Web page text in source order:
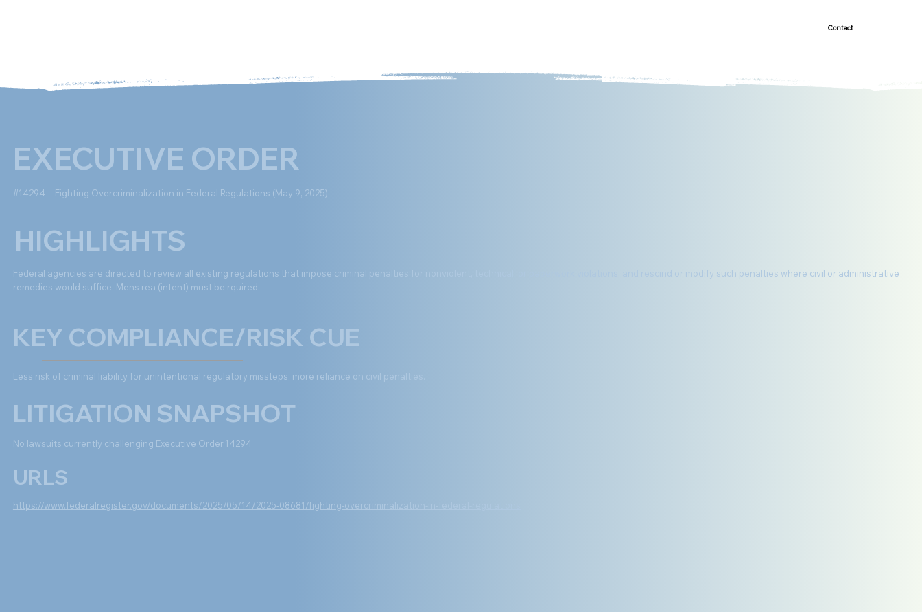
Contact
EXECUTIVE ORDER
#14294 -- Fighting Overcriminalization in Federal Regulations (May 9, 2025),
HIGHLIGHTS
Federal agencies are directed to review all existing regulations that impose criminal penalties for nonviolent, technical, or paperwork violations, and rescind or modify such penalties where civil or administrative
remedies would suffice. Mens rea (intent) must be rquired.
KEY COMPLIANCE/RISK CUE
Less risk of criminal liability for unintentional regulatory missteps; more reliance on civil penalties.
LITIGATION SNAPSHOT
No lawsuits currently challenging Executive Order 14294
URLS
https://www.federalregister.gov/documents/2025/05/14/2025-08681/fighting-overcriminalization-in-federal-regulations